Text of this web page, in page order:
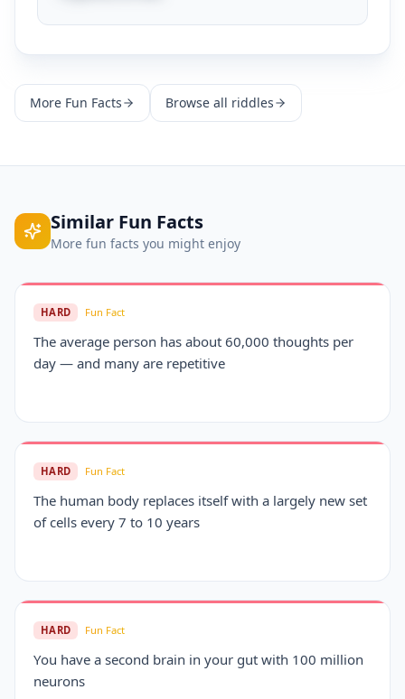
More Fun Facts Browse all riddles
Similar Fun Facts
More fun facts you might enjoy
HARD Fun Fact
The average person has about 60,000 thoughts per
day — and many are repetitive
HARD Fun Fact
The human body replaces itself with a largely new set
of cells every 7 to 10 years
HARD Fun Fact
You have a second brain in your gut with 100 million
neurons